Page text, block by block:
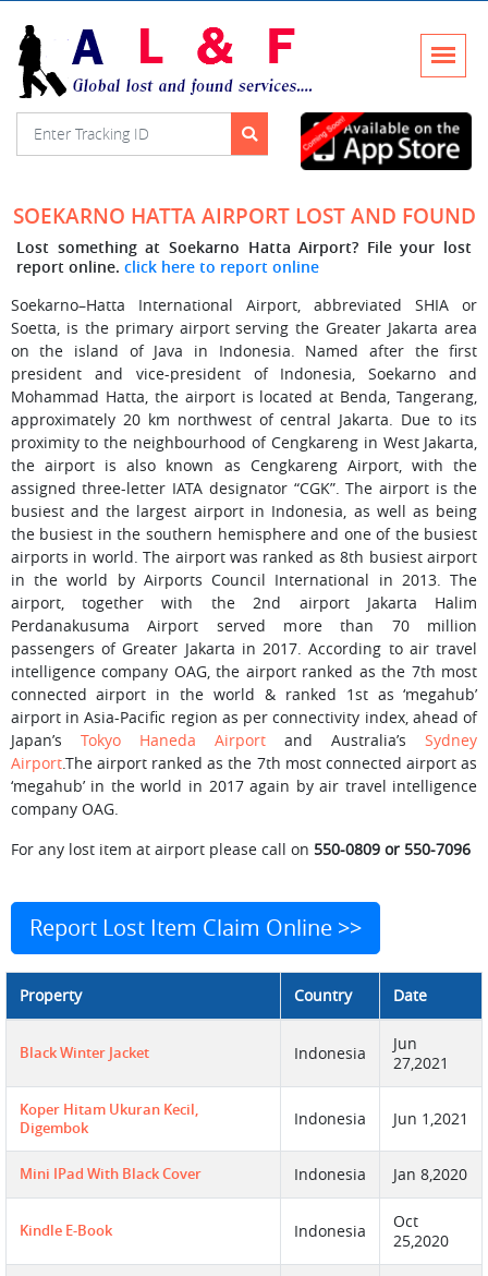
SOEKARNO HATTA AIRPORT LOST AND FOUND
Lost something at Soekarno Hatta Airport? File your lost
report online. click here to report online
Soekarno–Hatta International Airport, abbreviated SHIA or
Soetta, is the primary airport serving the Greater Jakarta area
on the island of Java in Indonesia. Named after the first
president and vice-president of Indonesia, Soekarno and
Mohammad Hatta, the airport is located at Benda, Tangerang,
approximately 20 km northwest of central Jakarta. Due to its
proximity to the neighbourhood of Cengkareng in West Jakarta,
the airport is also known as Cengkareng Airport, with the
assigned three-letter IATA designator “CGK”. The airport is the
busiest and the largest airport in Indonesia, as well as being
the busiest in the southern hemisphere and one of the busiest
airports in world. The airport was ranked as 8th busiest airport
in the world by Airports Council International in 2013. The
airport, together with the 2nd airport Jakarta Halim
Perdanakusuma Airport served more than 70 million
passengers of Greater Jakarta in 2017. According to air travel
intelligence company OAG, the airport ranked as the 7th most
connected airport in the world & ranked 1st as ‘megahub’
airport in Asia-Pacific region as per connectivity index, ahead of
Japan’s Tokyo Haneda Airportand Australia’sSydney
Airport.The airport ranked as the 7th most connected airport as
‘megahub’ in the world in 2017 again by air travel intelligence
company OAG.
For any lost item at airport please call on 550-0809 or 550-7096
Report Lost Item Claim Online >>
Property Country Date
Black Winter Jacket Indonesia
Jun
27,2021
Koper Hitam Ukuran Kecil,
Digembok
Indonesia Jun 1,2021
Mini IPad With Black Cover Indonesia Jan 8,2020
Kindle E-Book Indonesia
Oct
25,2020